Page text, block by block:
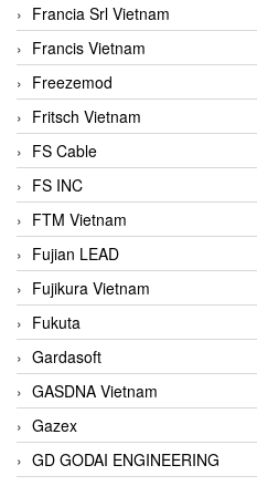
Francia Srl Vietnam
Francis Vietnam
Freezemod
Fritsch Vietnam
FS Cable
FS INC
FTM Vietnam
Fujian LEAD
Fujikura Vietnam
Fukuta
Gardasoft
GASDNA Vietnam
Gazex
GD GODAI ENGINEERING